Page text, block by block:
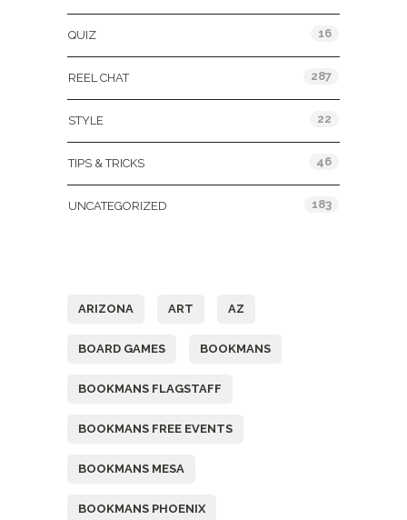
QUIZ 16
REEL CHAT 287
STYLE 22
TIPS & TRICKS 46
UNCATEGORIZED 183
ARIZONA ART AZ
BOARD GAMES BOOKMANS
BOOKMANS FLAGSTAFF
BOOKMANS FREE EVENTS
BOOKMANS MESA
BOOKMANS PHOENIX